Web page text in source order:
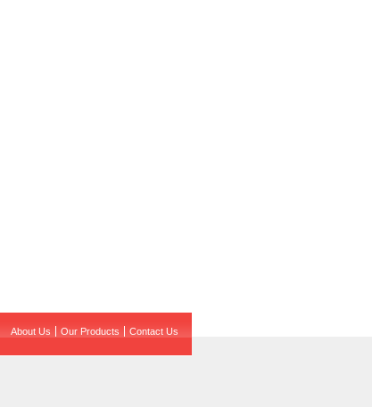
About Us Our Products Contact Us